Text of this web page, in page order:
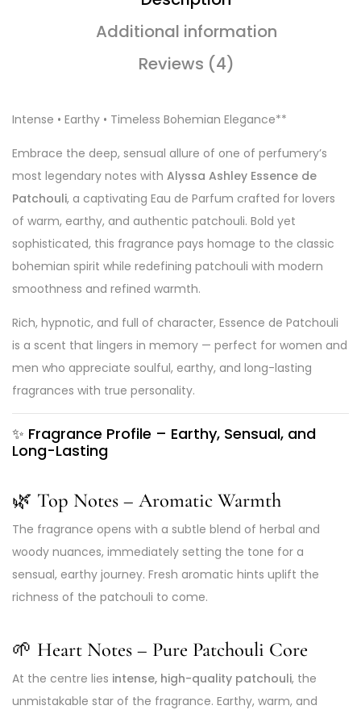
Additional information
Reviews (4)
Intense • Earthy • Timeless Bohemian Elegance**
Embrace the deep, sensual allure of one of perfumery’s
most legendary notes with Alyssa Ashley Essence de
Patchouli, a captivating Eau de Parfum crafted for lovers
of warm, earthy, and authentic patchouli. Bold yet
sophisticated, this fragrance pays homage to the classic
bohemian spirit while redefining patchouli with modern
smoothness and refined warmth.
Rich, hypnotic, and full of character, Essence de Patchouli
is a scent that lingers in memory — perfect for women and
men who appreciate soulful, earthy, and long-lasting
fragrances with true personality.
✨ Fragrance Profile – Earthy, Sensual, and
Long-Lasting
🌿 Top Notes – Aromatic Warmth
The fragrance opens with a subtle blend of herbal and
woody nuances, immediately setting the tone for a
sensual, earthy journey. Fresh aromatic hints uplift the
richness of the patchouli to come.
🌱 Heart Notes – Pure Patchouli Core
At the centre lies intense, high-quality patchouli, the
unmistakable star of the fragrance. Earthy, warm, and